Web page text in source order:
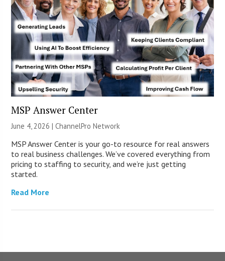
MSP Answer Center
June 4, 2026 |ChannelPro Network
MSP Answer Center is your go-to resource for real answers
to real business challenges. We’ve covered everything from
pricing to staffing to security, and we’re just getting
started.
Read More